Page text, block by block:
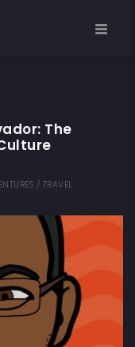
The
/ TRAVEL